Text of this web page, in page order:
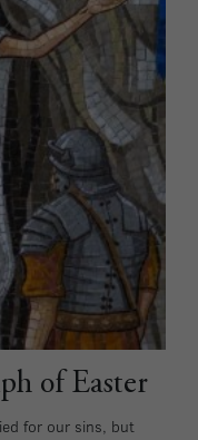
of Easter
for our sins, but